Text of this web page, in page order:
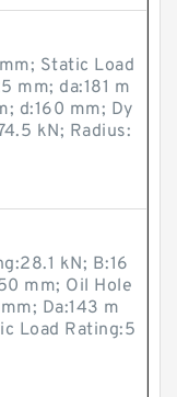
Static Load
mm; da:181 m
d:160 mm; Dy
kN; Radius:
kN; B:16
mm; Oil Hole
Da:143 m
Load Rating:5